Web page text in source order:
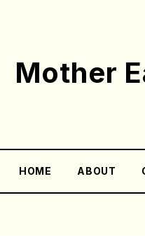
Mother
HOME ABOUT